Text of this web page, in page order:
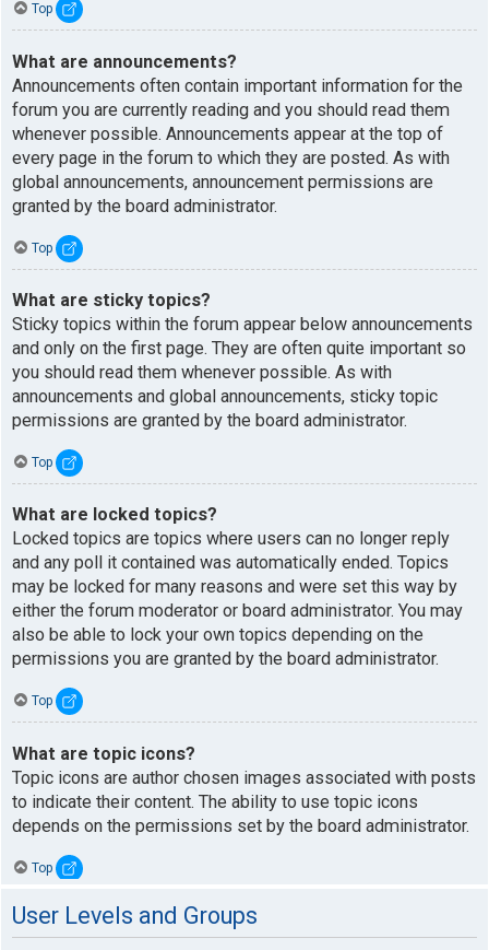
Top
What are announcements?
Announcements often contain important information for the
forum you are currently reading and you should read them
whenever possible. Announcements appear at the top of
every page in the forum to which they are posted. As with
global announcements, announcement permissions are
granted by the board administrator.
Top
What are sticky topics?
Sticky topics within the forum appear below announcements
and only on the first page. They are often quite important so
you should read them whenever possible. As with
announcements and global announcements, sticky topic
permissions are granted by the board administrator.
Top
What are locked topics?
Locked topics are topics where users can no longer reply
and any poll it contained was automatically ended. Topics
may be locked for many reasons and were set this way by
either the forum moderator or board administrator. You may
also be able to lock your own topics depending on the
permissions you are granted by the board administrator.
Top
What are topic icons?
Topic icons are author chosen images associated with posts
to indicate their content. The ability to use topic icons
depends on the permissions set by the board administrator.
Top
User Levels and Groups